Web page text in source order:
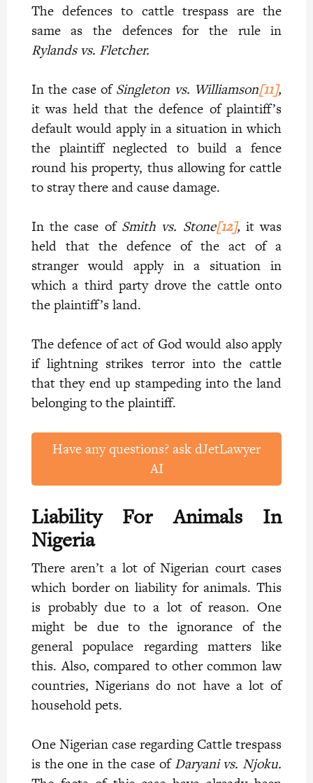
The defences to cattle trespass are the
same as the defences for the rule in
Rylands vs. Fletcher.
In the case ofSingleton vs. Williamson[11],
it was held that the defence of plaintiff’s
default would apply in a situation in which
the plaintiff neglected to build a fence
round his property, thus allowing for cattle
to stray there and cause damage.
In the case of Smith vs. Stone[12], it was
held that the defence of the act of a
stranger would apply in a situation in
which a third party drove the cattle onto
the plaintiff’s land.
The defence of act of God would also apply
if lightning strikes terror into the cattle
that they end up stampeding into the land
belonging to the plaintiff.
Have any questions? ask dJetLawyer
AI
Liability For Animals In
Nigeria
There aren’t a lot of Nigerian court cases
which border on liability for animals. This
is probably due to a lot of reason. One
might be due to the ignorance of the
general populace regarding matters like
this. Also, compared to other common law
countries, Nigerians do not have a lot of
household pets.
One Nigerian case regarding Cattle trespass
is the one in the case ofDaryani vs. Njoku.